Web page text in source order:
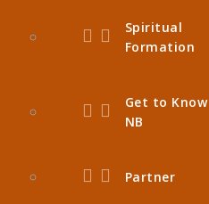
Spiritual
Formation
Get to Know
NB
Partner